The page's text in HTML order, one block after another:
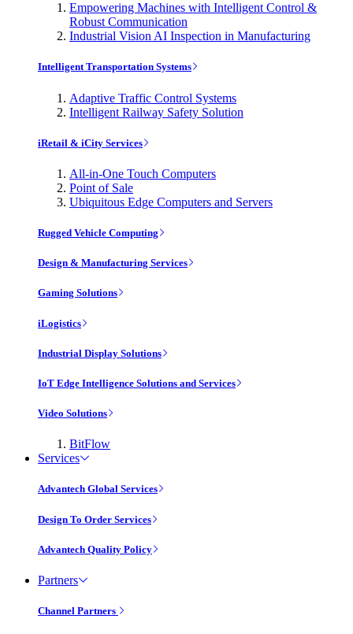
Empowering Machines with Intelligent Control &
Robust Communication
Industrial Vision AI Inspection in Manufacturing
Intelligent Transportation Systems
Adaptive Traffic Control Systems
Intelligent Railway Safety Solution
iRetail & iCity Services
All-in-One Touch Computers
Point of Sale
Ubiquitous Edge Computers and Servers
Rugged Vehicle Computing
Design & Manufacturing Services
Gaming Solutions
iLogistics
Industrial Display Solutions
IoT Edge Intelligence Solutions and Services
Video Solutions
BitFlow
Services
Advantech Global Services
Design To Order Services
Advantech Quality Policy
Partners
Channel Partners